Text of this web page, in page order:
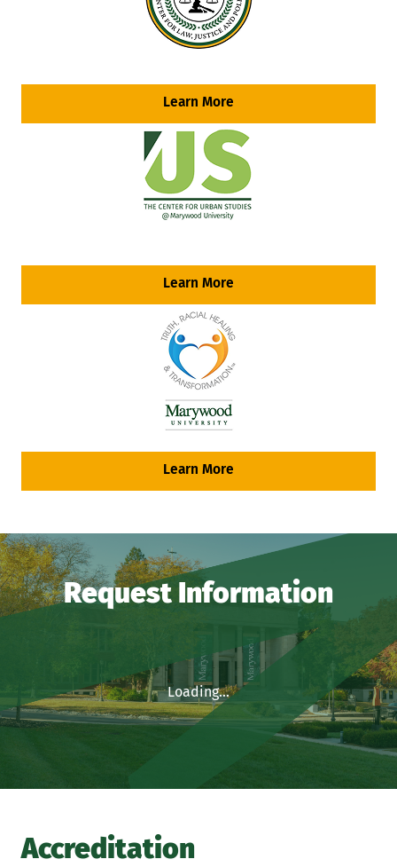
Learn More
Learn More
Learn More
Request Information
Loading...
Accreditation